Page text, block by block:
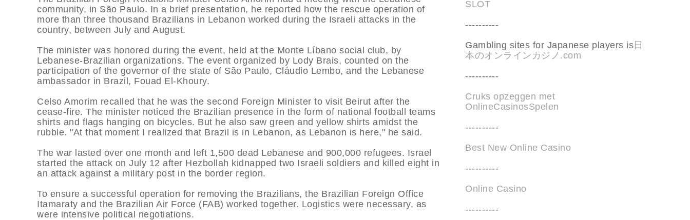
community, in São Paulo. In a brief presentation, he reported how the rescue operation of
more than three thousand Brazilians in Lebanon worked during the Israeli attacks in the
country, between July and August.
The minister was honored during the event, held at the Monte Lí­bano social club, by
Lebanese-Brazilian organizations. The event organized by Lody Brais, counted on the
participation of the governor of the state of São Paulo, Cláudio Lembo, and the Lebanese
ambassador in Brazil, Fouad El-Khoury.
Celso Amorim recalled that he was the second Foreign Minister to visit Beirut after the
cease-fire. The minister noticed the Brazilian presence in the form of national football teams
shirts and flags hanging on bicycles. But he also saw green and yellow shirts amidst the
rubble. "At that moment I realized that Brazil is in Lebanon, as Lebanon is here," he said.
The war lasted over one month and left 1,500 dead Lebanese and 900,000 refugees. Israel
started the attack on July 12 after Hezbollah kidnapped two Israeli soldiers and killed eight in
an attack against a military post in the border region.
To ensure a successful operation for removing the Brazilians, the Brazilian Foreign Office
Itamaraty and the Brazilian Air Force (FAB) worked together. Logistics were necessary, as
were intensive political negotiations.
SLOT
----------
Gambling sites for Japanese players is日
本のオンラインカジノ.com
----------
Cruks opzeggen met
OnlineCasinosSpelen
----------
Best New Online Casino
----------
Online Casino
----------